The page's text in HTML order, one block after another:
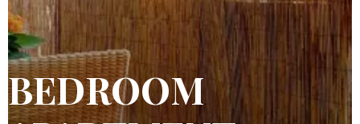
BEDROOM